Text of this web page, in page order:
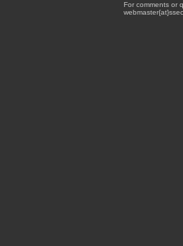
For comments or